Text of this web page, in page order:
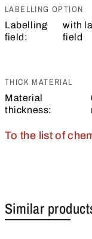
LABELLING OPTION
Labelling
field:
with
field
THICK MATERIAL
Material
thickness:
To the list of
Similar